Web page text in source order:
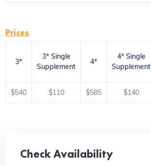
Prices
3*
3* Single
Supplement
4*
4* Single
Supplement
$540 $110 $585 $140
Check Availability